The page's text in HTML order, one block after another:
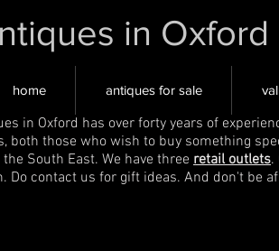
in Oxford
home antiques for sale
in Oxford has over forty years of
both those who wish to buy something
South East. We have three retail outlets.
Do contact us for gift ideas. And don't be